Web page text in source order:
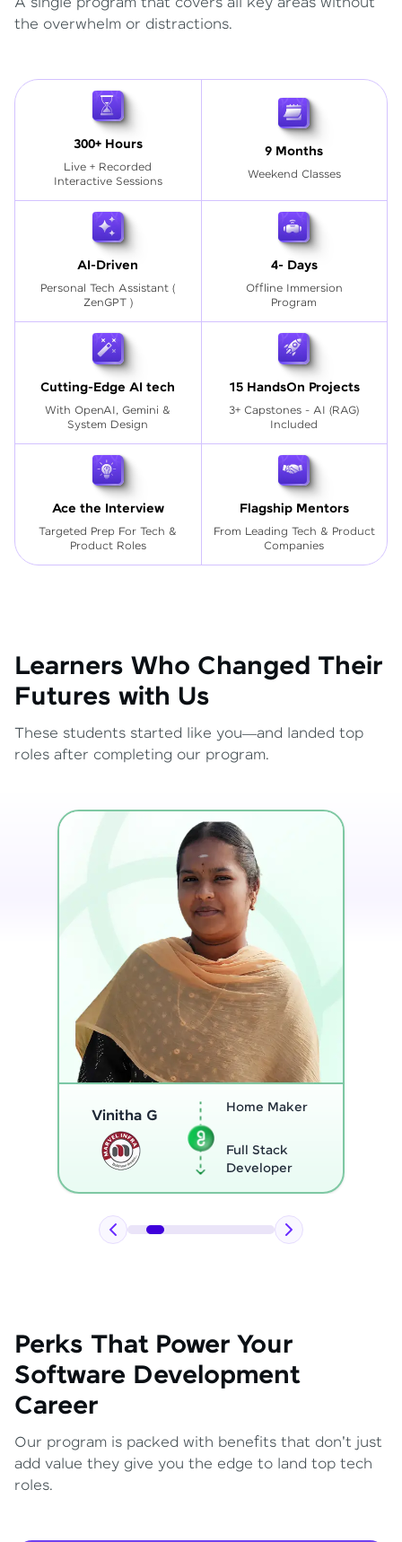
the overwhelm or distractions.
300+ Hours
Live + Recorded
Interactive Sessions
9 Months
Weekend Classes
AI-Driven
Personal Tech Assistant (
ZenGPT )
4- Days
Offline Immersion
Program
Cutting-Edge AI tech
With OpenAI, Gemini &
System Design
15 HandsOn Projects
3+ Capstones - AI (RAG)
Included
Ace the Interview
Targeted Prep For Tech &
Product Roles
Flagship Mentors
From Leading Tech & Product
Companies
Learners Who Changed Their
Futures with Us
These students started like you—and landed top
roles after completing our program.
Thenmozhi L
Program
Full Stack
Developer
Perks That Power Your
Software Development
Career
Our program is packed with benefits that don't just
add value they give you the edge to land top tech
roles.